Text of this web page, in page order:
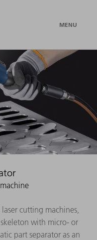
MENU
cutting machines,
with micro- or
part separator as an